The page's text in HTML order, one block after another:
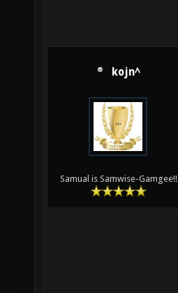
kojn^
Samual is Samwise-Gamgee!!